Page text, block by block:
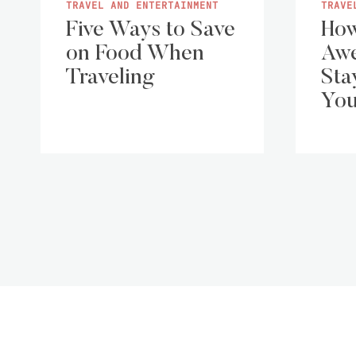
TRAVEL AND ENTERTAINMENT
Five Ways to Save
on Food When
Traveling